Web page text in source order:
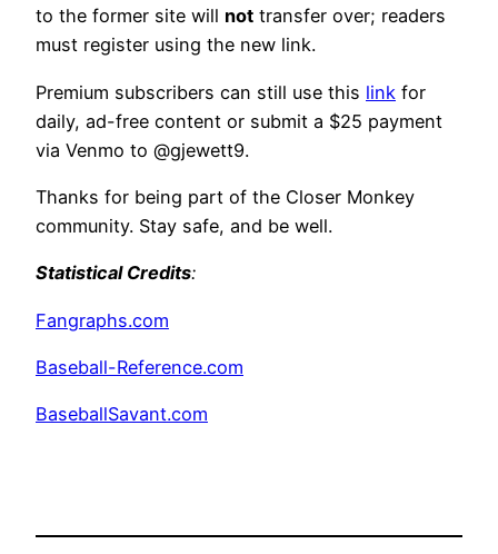
to the former site will not transfer over; readers
must register using the new link.
Premium subscribers can still use this link for
daily, ad-free content or submit a $25 payment
via Venmo to @gjewett9.
Thanks for being part of the Closer Monkey
community. Stay safe, and be well.
Statistical Credits:
Fangraphs.com
Baseball-Reference.com
BaseballSavant.com